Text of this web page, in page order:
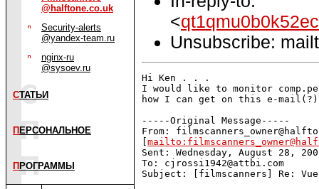
@halftone.co.uk
Security-alerts
@yandex-team.ru
nginx-ru
@sysoev.ru
СТАТЬИ
П ЕРСОНАЛЬНОЕ
П РОГРАММЫ
<
Unsubscribe:
Hi Ken . . .
I would like to monitor
how I can get on this e-
-----Original Message-----
From:
Sent: Wednesday, August 28,
To: cjrossi1942@attbi.com
Subject: [filmscanners] Re: